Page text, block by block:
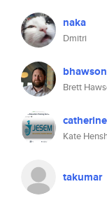
naka
Dmitri
bhawson
Brett
Kate
takumar